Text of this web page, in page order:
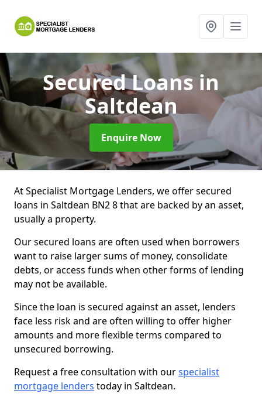
Secured Loansin
Saltdean
Enquire Now
At Specialist Mortgage Lenders, we offer secured
loans in Saltdean BN2 8 that are backed by an asset,
usually a property.
Our secured loans are often used when borrowers
want to raise larger sums of money, consolidate
debts, or access funds when other forms of lending
may not be available.
Since the loan is secured against an asset, lenders
face less risk and are often willing to offer higher
amounts and more flexible terms compared to
unsecured borrowing.
Request a free consultation with ourspecialist
mortgage lenders today in Saltdean.